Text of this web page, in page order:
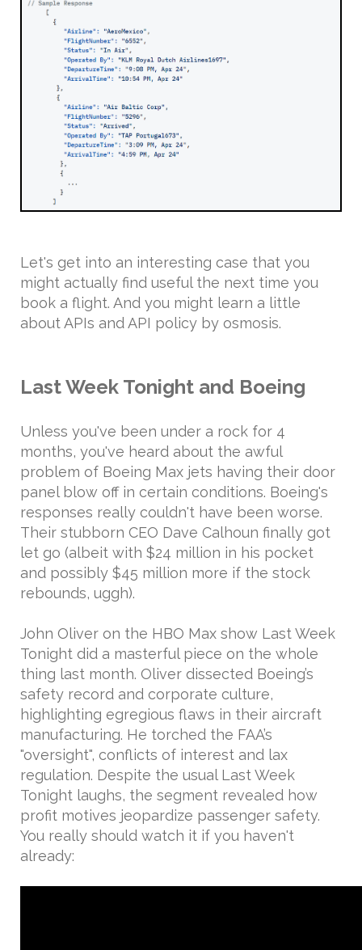
Let's get into an interesting case that you
might actually find useful the next time you
book a flight. And you might learn a little
about APIs and API policy by osmosis.
Last Week Tonight and Boeing
Unless you've been under a rock for 4
months, you've heard about the awful
problem of Boeing Max jets having their door
panel blow off in certain conditions. Boeing's
responses really couldn't have been worse.
Their stubborn CEO Dave Calhoun finally got
let go (albeit with $24 million in his pocket
and possibly $45 million more if the stock
rebounds, uggh).
John Oliver on the HBO Max show Last Week
Tonight did a masterful piece on the whole
thing last month. Oliver dissected Boeing’s
safety record and corporate culture,
highlighting egregious flaws in their aircraft
manufacturing. He torched the FAA’s
"oversight", conflicts of interest and lax
regulation. Despite the usual Last Week
Tonight laughs, the segment revealed how
profit motives jeopardize passenger safety.
You really should watch it if you haven't
already: